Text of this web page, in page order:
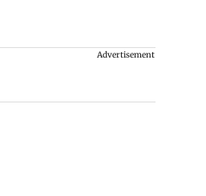
Advertisement